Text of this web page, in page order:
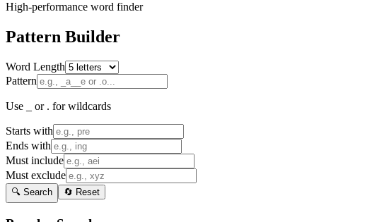
High-performance word finder
Pattern Builder
Word Length
Pattern
Use _ or . for wildcards
Starts with
Ends with
Must include
Must exclude
🔍 Search 🔄 Reset